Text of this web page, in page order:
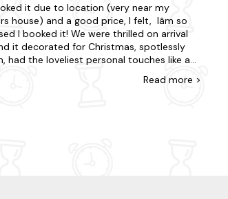
it due to location (very near my
house) and a good price, I felt, Iâm so
I booked it! We were thrilled on arrival
it decorated for Christmas, spotlessly
had the loveliest personal touches like a
pukka tea bags and Dorset Cereal packs in
Read more >